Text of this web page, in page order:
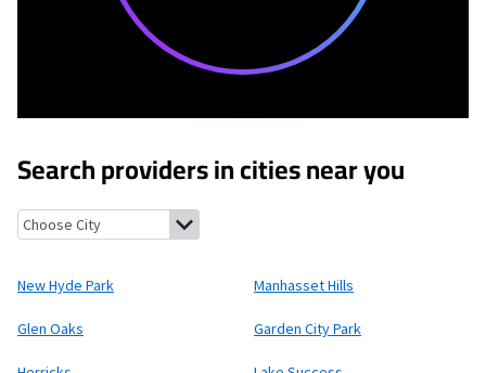
Search providers in cities near you
New Hyde Park, New York
New Hyde Park Manhasset Hills
Glen Oaks Garden City Park